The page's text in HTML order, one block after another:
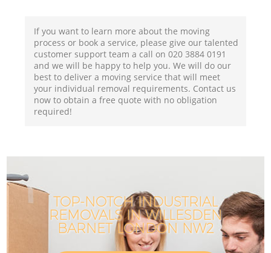
If you want to learn more about the moving
process or book a service, please give our talented
customer support team a call on ‎020 3884 0191
and we will be happy to help you. We will do our
best to deliver a moving service that will meet
your individual removal requirements. Contact us
now to obtain a free quote with no obligation
required!
TOP-NOTCH INDUSTRIAL
REMOVALS IN WILLESDEN
BARNET LONDON NW2